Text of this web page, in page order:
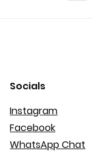
Socials
Instagram
Facebook
WhatsApp Chat